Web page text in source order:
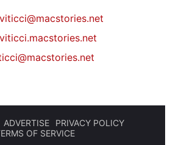
ADVERTISE
PRIVACY POLICY
OF SERVICE